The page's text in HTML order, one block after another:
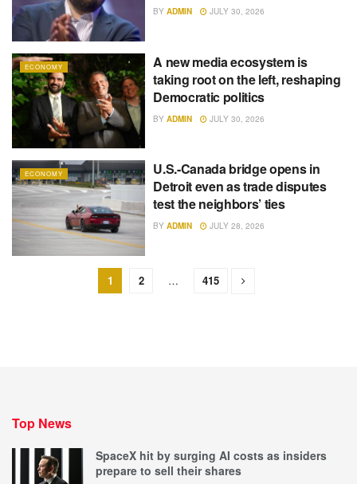
BY ADMIN JULY 30, 2026
ECONOMY
A new media ecosystem is
taking root on the left, reshaping
Democratic politics
BY ADMIN JULY 30, 2026
ECONOMY
U.S.-Canada bridge opens in
Detroit even as trade disputes
test the neighbors’ ties
BY ADMIN JULY 28, 2026
1 2 … 415
Top News
SpaceX hit by surging AI costs as insiders
prepare to sell their shares